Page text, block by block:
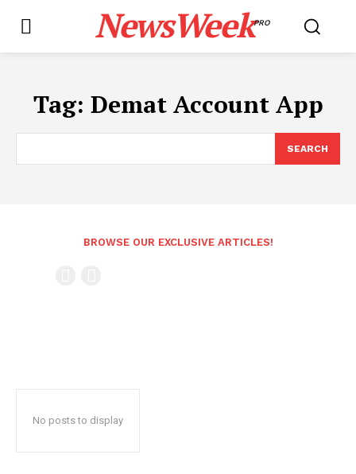
NewsWeekPRO
Tag: Demat Account App
SEARCH
BROWSE OUR EXCLUSIVE ARTICLES!
No posts to display